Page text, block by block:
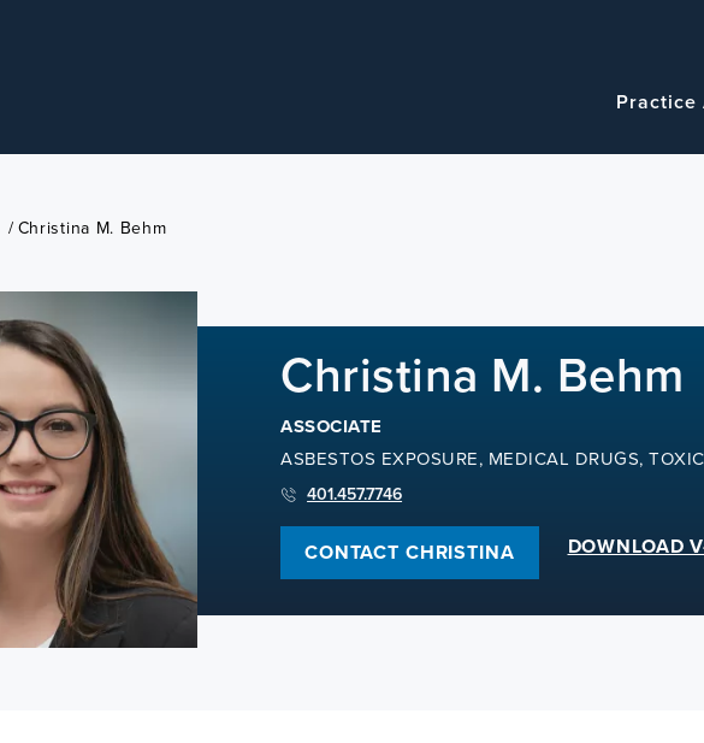
Navigation
Main
Practice
/Christina M. Behm
Christina M. Behm
ASSOCIATE
ASBESTOS EXPOSURE, MEDICAL DRUGS,
401.457.7746
CONTACT CHRISTINA DOWNLOAD